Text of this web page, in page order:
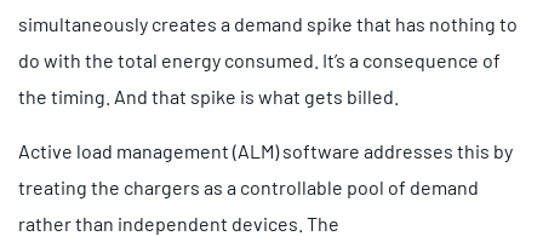
simultaneously creates a demand spike that has nothing to
do with the total energy consumed. It’s a consequence of
the timing. And that spike is what gets billed.
Active load management (ALM) software addresses this by
treating the chargers as a controllable pool of demand
rather than independent devices. The